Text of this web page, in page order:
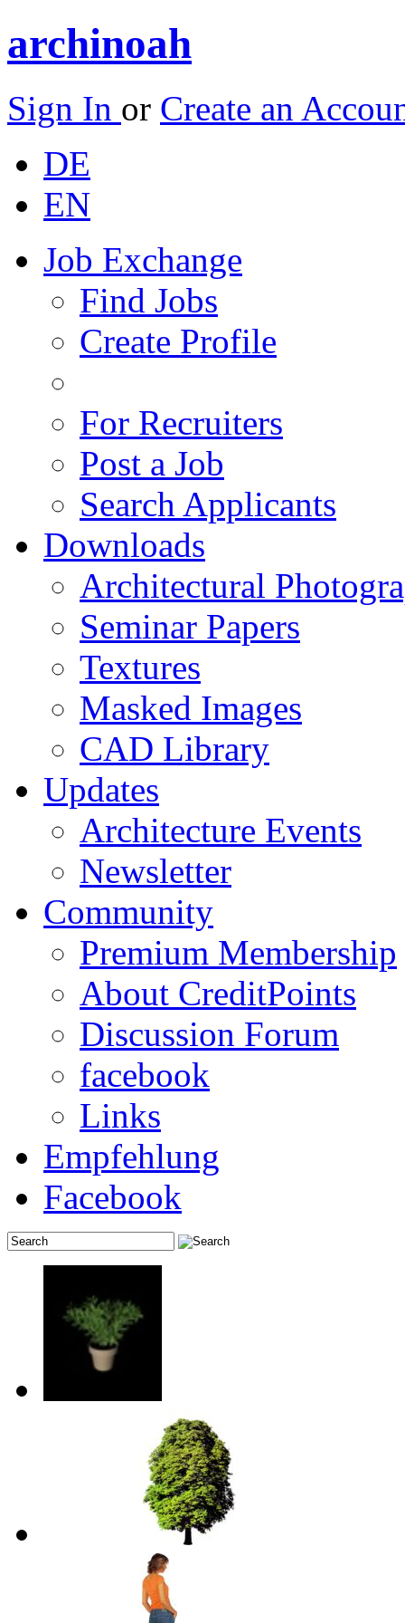
archinoah
Sign In or Create an
DE
EN
Job Exchange
Find Jobs
Create Profile
For Recruiters
Post a Job
Search Applicants
Downloads
Architectural
Seminar Papers
Textures
Masked Images
CAD Library
Updates
Architecture Events
Newsletter
Community
Premium Membership
About CreditPoints
Discussion Forum
facebook
Links
Empfehlung
Facebook